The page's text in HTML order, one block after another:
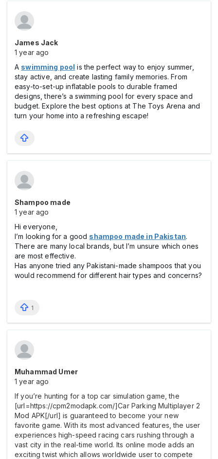
James Jack
1 year ago
A swimming pool is the perfect way to enjoy summer,
stay active, and create lasting family memories. From
easy-to-set-up inflatable pools to durable framed
designs, there’s a swimming pool for every space and
budget. Explore the best options at The Toys Arena and
turn your home into a refreshing escape!
Shampoo made
1 year ago
Hi everyone,
I’m looking for a good shampoo made in Pakistan.
There are many local brands, but I’m unsure which ones
are most effective.
Has anyone tried any Pakistani-made shampoos that you
would recommend for different hair types and concerns?
1
Muhammad Umer
1 year ago
If you’re hunting for a top car simulation game, the
[url=https://cpm2modapk.com/]Car Parking Multiplayer 2
Mod APK[/url] is guaranteed to become your new
favorite game. With its most advanced features, the user
experiences high-speed racing cars rushing through a
vast city in the real-time world. Its online mode adds an
exciting twist which allows worldwide user to compete